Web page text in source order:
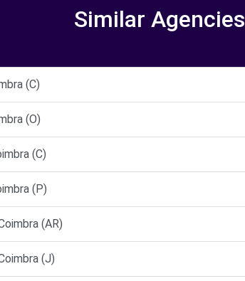
Similar Agencies
(C)
(O)
(C)
(P)
(AR)
(J)